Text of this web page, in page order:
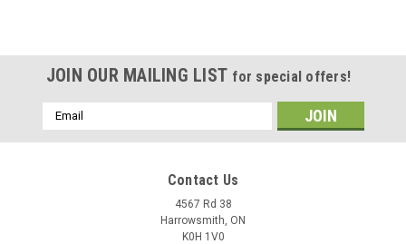
JOIN OUR MAILING LIST for special offers!
Email
Address
Contact Us
4567 Rd 38
Harrowsmith, ON
K0H 1V0